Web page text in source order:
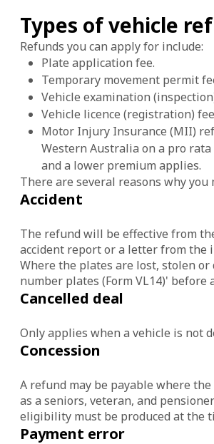
Types of vehicle
Refunds you can apply for include:
Plate application fee.
Temporary movement permit
Vehicle examination
Vehicle licence (registration)
Motor Injury Insurance (MII)
Western Australia on a pro
and a lower premium applies.
There are several reasons why
Accident
The refund will be effective from
accident report or a letter from the
Where the plates are lost, stolen
number plates (Form VL14)' before
Cancelled deal
Only applies when a vehicle is not
Concession
A refund may be payable where
as a seniors, veteran, and
eligibility must be produced at the
Payment error